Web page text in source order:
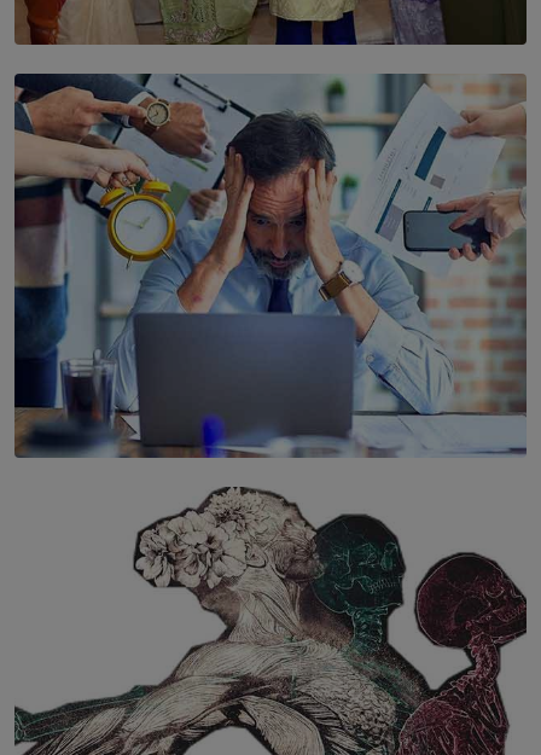
SOLAR HQ
YWMA Marks 40 Years with Launch of ’Our Growing
Years’ Documentary Book
The Hidden Cost of Hustle Culture